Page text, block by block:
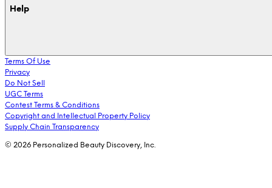
Help
Terms Of Use
Privacy
Do Not Sell
UGC Terms
Contest Terms & Conditions
Copyright and Intellectual Property Policy
Supply Chain Transparency
© 2026 Personalized Beauty Discovery, Inc.